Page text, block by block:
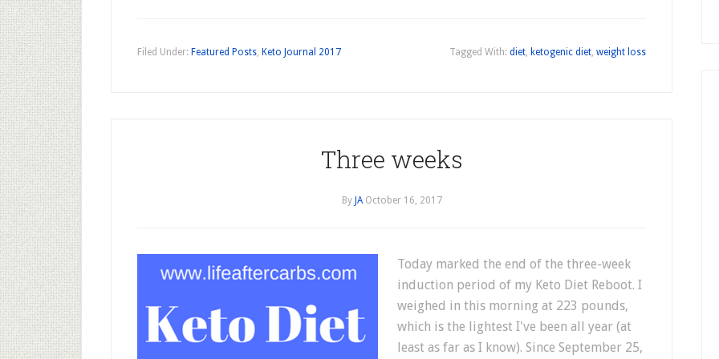
Filed Under: Featured Posts, Keto Journal 2017 Tagged With: diet, ketogenic diet, weight loss
Three weeks
By JA October 16, 2017
Today marked the end of the three-week
induction period of my Keto Diet Reboot. I
weighed in this morning at 223 pounds,
which is the lightest I've been all year (at
least as far as I know). Since September 25,